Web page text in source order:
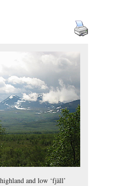
and low ‘fjäll’